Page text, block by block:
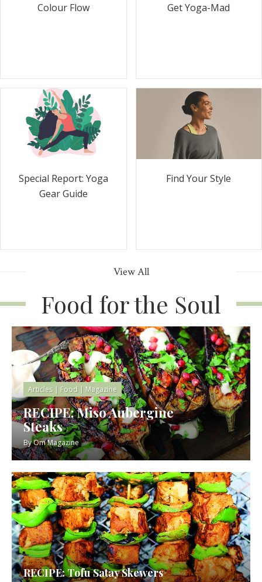
Colour Flow Get Yoga-Mad
Special Report: Yoga
Gear Guide
Find Your Style
View All
Food for the Soul
Articles| Food | Magazine
RECIPE: Miso Aubergine
Steaks
ByOm Magazine
RECIPE: Tofu Satay Skewers